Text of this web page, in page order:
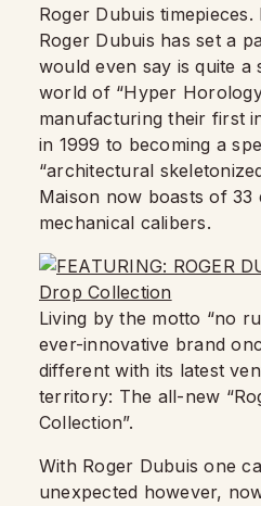
Roger Dubuis timepieces.
Roger Dubuis has set a
would even say is quite
world of “Hyper
manufacturing their first
in 1999 to becoming a
“architectural
Maison now boasts of 33
mechanical calibers.
Living by the motto “no
ever-innovative brand
different with its latest
territory: The all-new
Collection”.
With Roger Dubuis one
unexpected however,